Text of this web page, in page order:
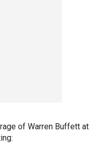
of Warren Buffett at